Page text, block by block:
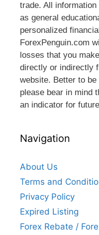
trade. All
as general
personalized
ForexPenguin.com
losses that you
directly or indirectly
website. Better to
please bear in mind
an indicator for
Navigation
About Us
Terms and
Privacy Policy
Expired Listing
Forex Rebate /